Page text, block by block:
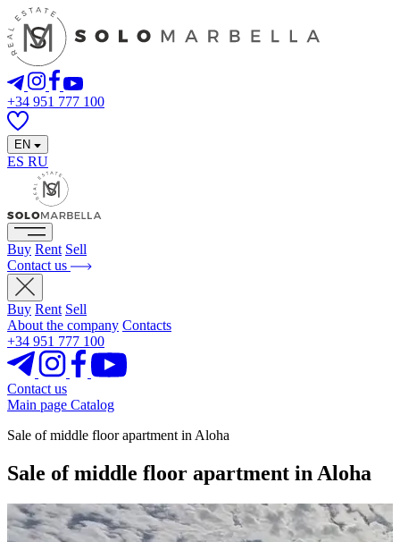
+34 951 777 100
EN
ES RU
Buy Rent Sell
Contact us
Buy Rent Sell
About the company Contacts
+34 951 777 100
Contact us
Main page Catalog
Sale of middle floor apartment in Aloha
Sale of middle floor apartment in Aloha